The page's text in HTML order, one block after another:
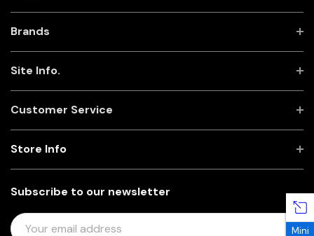
Brands
Site Info.
Customer Service
Subscribe to our newsletter
E
Store Info
Mini